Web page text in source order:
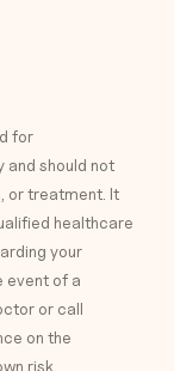
for
and should not
or treatment. It
healthcare
your
event of a
or call
on the
risk.